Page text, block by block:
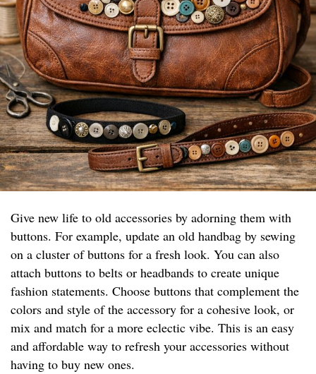
Give new life to old accessories by adorning them with
buttons. For example, update an old handbag by sewing
on a cluster of buttons for a fresh look. You can also
attach buttons to belts or headbands to create unique
fashion statements. Choose buttons that complement the
colors and style of the accessory for a cohesive look, or
mix and match for a more eclectic vibe. This is an easy
and affordable way to refresh your accessories without
having to buy new ones.